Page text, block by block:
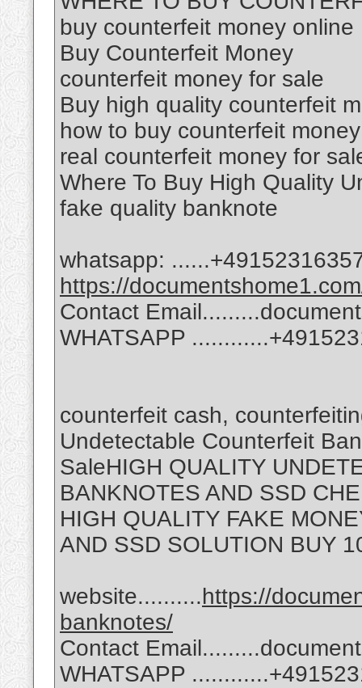
buy counterfeit money online
Buy Counterfeit Money
counterfeit money for sale
Buy high quality counterfeit
how to buy counterfeit
real counterfeit money for
Where To Buy High Quality
fake quality banknote
whatsapp:
https://
Contact
WHATSAPP
counterfeit cash,
Undetectable Counterfeit
SaleHIGH QUALITY
BANKNOTES AND SSD
HIGH QUALITY FAKE
AND SSD SOLUTION BUY
website..........https://
banknotes/
Contact
WHATSAPP